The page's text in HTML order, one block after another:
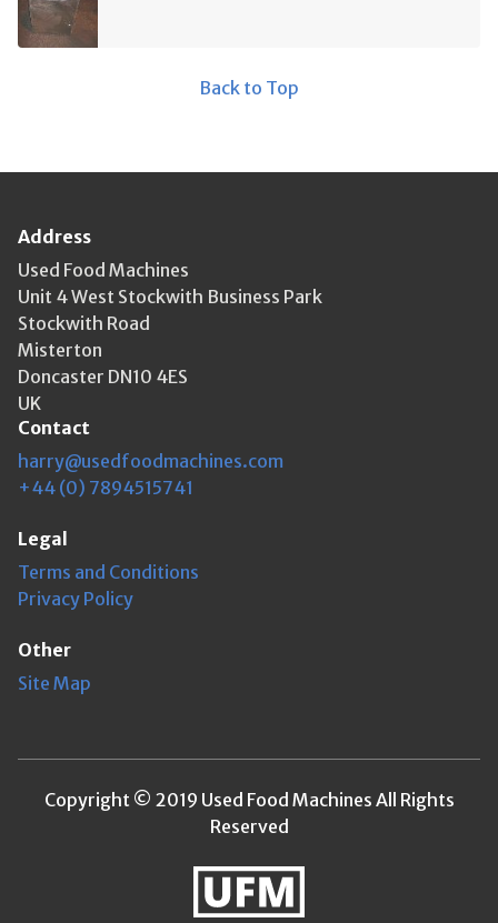
Back to Top
Address
Used Food Machines
Unit 4 West Stockwith Business Park
Stockwith Road
Misterton
Doncaster DN10 4ES
UK
Contact
harry@usedfoodmachines.com
+44 (0) 7894515741
Legal
Terms and Conditions
Privacy Policy
Other
Site Map
Copyright © 2019 Used Food Machines All Rights
Reserved